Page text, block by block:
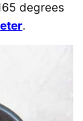
degrees
.